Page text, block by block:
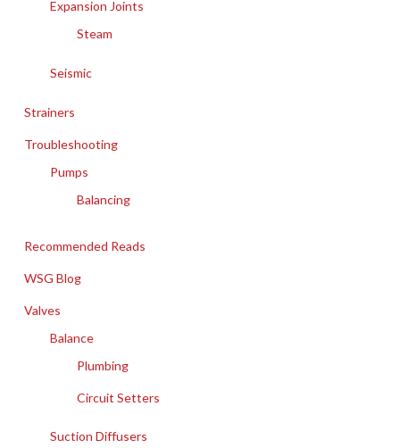
Expansion Joints
Steam
Seismic
Strainers
Troubleshooting
Pumps
Balancing
Recommended Reads
WSG Blog
Valves
Balance
Plumbing
Circuit Setters
Suction Diffusers